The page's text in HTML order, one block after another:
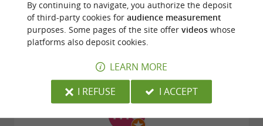
making Sorèze anessential stop on cultural
tourismin the Tarn.
Downloads:
cite-soreze-depliant.jpg
Reviews posted by Didier Gillet on
By continuing to navigate, you authorize the deposit
of third-party cookies for audience measurement
purposes. Some pages of the site offer videoswhose
platforms also deposit cookies.
LEARN MORE
I REFUSE
I ACCEPT